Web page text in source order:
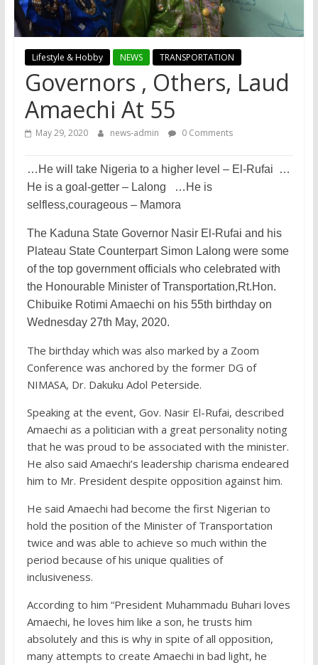
Lifestyle & Hobby NEWS TRANSPORTATION
Governors , Others, Laud
Amaechi At 55
May 29, 2020 news-admin 0 Comments
…He will take Nigeria to a higher level – El-Rufai …
He is a goal-getter – Lalong …He is
selfless,courageous – Mamora
The Kaduna State Governor Nasir El-Rufai and his
Plateau State Counterpart Simon Lalong were some
of the top government officials who celebrated with
the Honourable Minister of Transportation,Rt.Ho­n.
Chibuike Rotimi Amaechi on his 55th birthday on
Wednesday 27th May, 2020.
The birthday which was also marked by a Zoom
Conference was anchored by the former DG of
NIMASA, Dr. Dakuku Adol Peterside.
Speaking at the event, Gov. Nasir El-Rufai, described
Amaechi as a politician with a great personality noting
that he was proud to be associated with the minister.
He also said Amaechi’s leadership charisma endeared
him to Mr. President despite opposition against him.
He said Amaechi had become the first Nigerian to
hold the position of the Minister of Transportation
twice and was able to achieve so much within the
period because of his unique qualities of
inclusiveness.
According to him “President Muhammadu Buhari loves
Amaechi, he loves him like a son, he trusts him
absolutely and this is why in spite of all opposition,
many attempts to create Amaechi in bad light, he